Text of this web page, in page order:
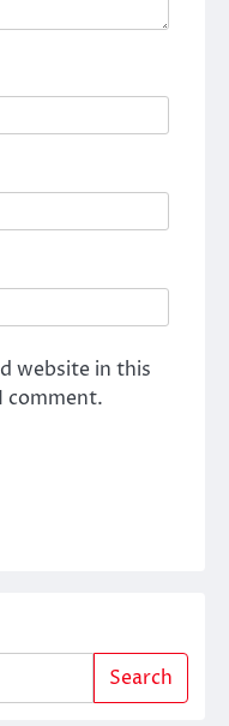
website in this
comment.
Search